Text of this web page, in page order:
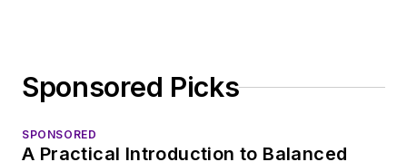
Sponsored Picks
SPONSORED
A Practical Introduction to Balanced